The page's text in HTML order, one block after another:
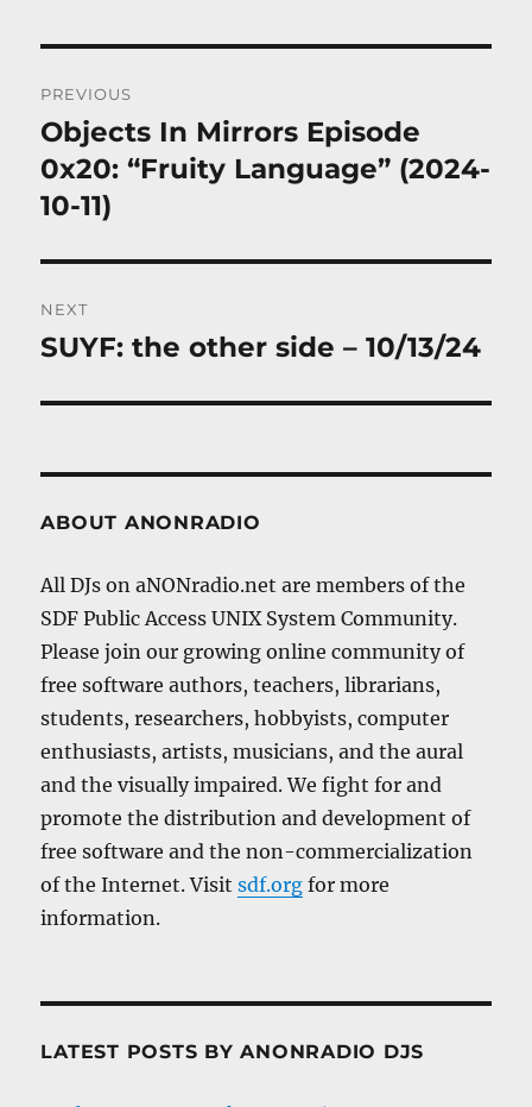
navigation
PREVIOUS
Previous
post:
Objects In Mirrors Episode
0x20: “Fruity Language” (2024-
10-11)
NEXT
Next
SUYF: the other side – 10/13/24
ABOUT ANONRADIO
All DJs on aNONradio.net are members of the
SDF Public Access UNIX System Community.
Please join our growing online community of
free software authors, teachers, librarians,
students, researchers, hobbyists, computer
enthusiasts, artists, musicians, and the aural
and the visually impaired. We fight for and
promote the distribution and development of
free software and the non-commercialization
of the Internet. Visitsdf.org for more
information.
LATEST POSTS BY ANONRADIO DJS